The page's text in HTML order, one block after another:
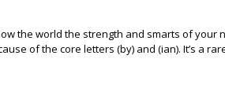
the world the strength and smarts of
of the core letters (by) and (ian). It’s a